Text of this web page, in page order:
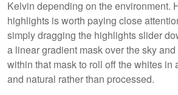
Kelvin depending on the environment.
highlights is worth paying close
simply dragging the highlights slider
a linear gradient mask over the sky
within that mask to roll off the whites in
and natural rather than processed.